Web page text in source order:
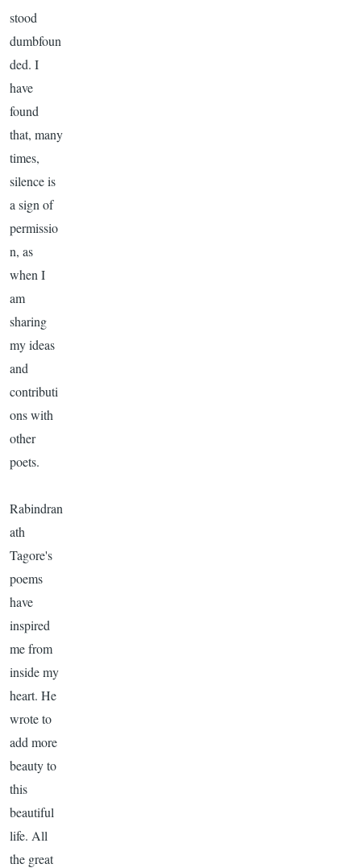
stood
dumbfoun
ded. I
have
found
that, many
times,
silence is
a sign of
permissio
n, as
when I
am
sharing
my ideas
and
contributi
ons with
other
poets.
Rabindran
ath
Tagore's
poems
have
inspired
me from
inside my
heart. He
wrote to
add more
beauty to
this
beautiful
life. All
the great